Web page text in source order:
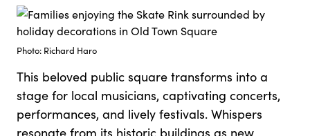
Photo: Richard Haro
This beloved public square transforms into a
stage for local musicians, captivating concerts,
performances, and lively festivals. Whispers
resonate from its historic buildings as new